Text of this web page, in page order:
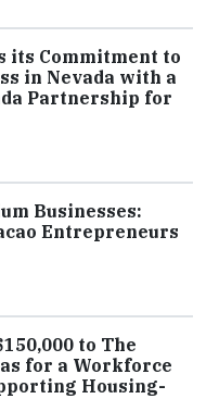
its Commitment to
in Nevada with a
Partnership for
Businesses:
Entrepreneurs
to The
for a Workforce
Housing-